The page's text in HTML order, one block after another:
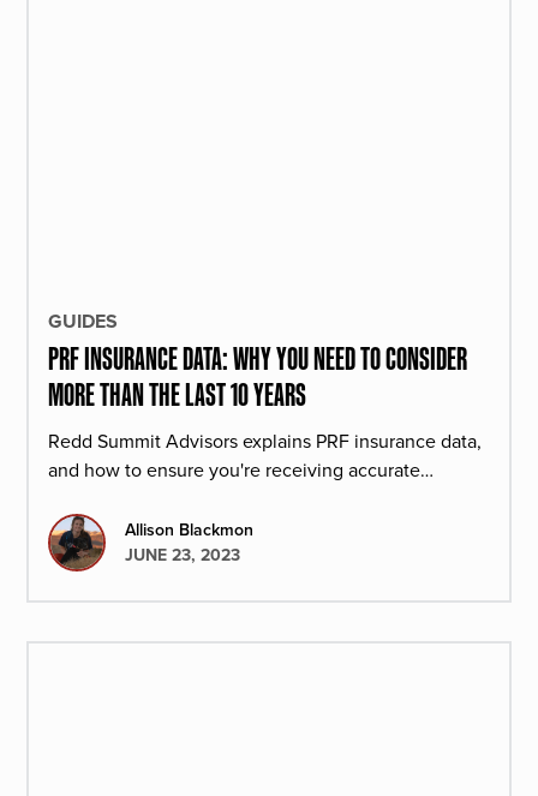
GUIDES
PRF INSURANCE DATA: WHY YOU NEED TO CONSIDER
MORE THAN THE LAST 10 YEARS
Redd Summit Advisors explains PRF insurance data,
and how to ensure you're receiving accurate
Allison Blackmon
JUNE 23, 2023